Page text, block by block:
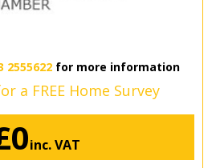
2555622 for more information
a FREE Home Survey
inc. VAT